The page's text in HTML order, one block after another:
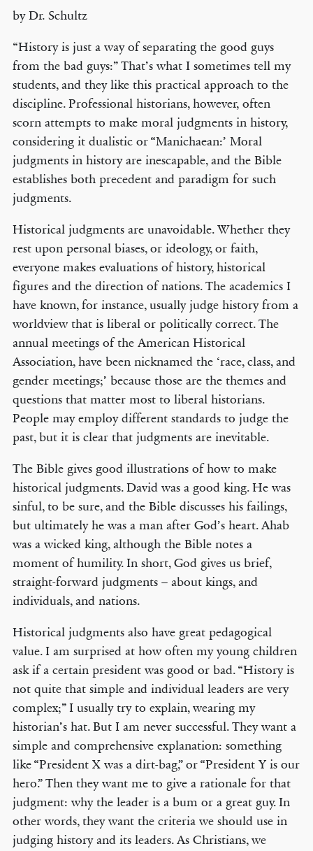
by Dr. Schultz
“History is just a way of separating the good guys
from the bad guys:” That’s what I sometimes tell my
students, and they like this practical approach to the
discipline. Professional historians, however, often
scorn attempts to make moral judgments in history,
considering it dualistic or “Manichaean:’ Moral
judgments in history are inescapable, and the Bible
establishes both precedent and paradigm for such
judgments.
Historical judgments are unavoidable. Whether they
rest upon personal biases, or ideology, or faith,
everyone makes evaluations of history, historical
figures and the direction of nations. The academics I
have known, for instance, usually judge history from a
worldview that is liberal or politically correct. The
annual meetings of the American Historical
Association, have been nicknamed the ‘race, class, and
gender meetings;’ because those are the themes and
questions that matter most to liberal historians.
People may employ different standards to judge the
past, but it is clear that judgments are inevitable.
The Bible gives good illustrations of how to make
historical judgments. David was a good king. He was
sinful, to be sure, and the Bible discusses his failings,
but ultimately he was a man after God’s heart. Ahab
was a wicked king, although the Bible notes a
moment of humility. In short, God gives us brief,
straight-forward judgments – about kings, and
individuals, and nations.
Historical judgments also have great pedagogical
value. I am surprised at how often my young children
ask if a certain president was good or bad. “History is
not quite that simple and individual leaders are very
complex;” I usually try to explain, wearing my
historian’s hat. But I am never successful. They want a
simple and comprehensive explanation: something
like “President X was a dirt-bag,” or “President Y is our
hero.” Then they want me to give a rationale for that
judgment: why the leader is a bum or a great guy. In
other words, they want the criteria we should use in
judging history and its leaders. As Christians, we